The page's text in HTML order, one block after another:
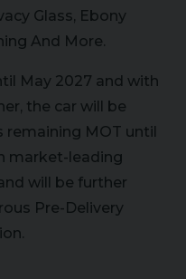
Glass, Ebony
And More.
May 2027 and with
the car will be
remaining MOT until
market-leading
will be further
Pre-Delivery